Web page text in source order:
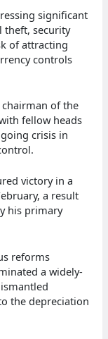
significant
theft, security
of attracting
controls
chairman of the
fellow heads
crisis in
victory in a
a result
his primary
reforms
a widely-
the depreciation